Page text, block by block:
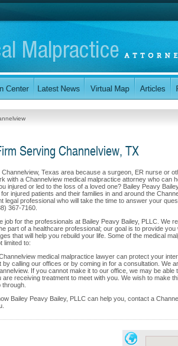
Serving Channelview, TX
Texas area because a surgeon, ER nurse or
with a Channelview medical malpractice attorney who can
injured or led to the loss of a loved one? Bailey Peavy
injured patients and their families in and around the
legal professional who will take the time to answer your
367-7160.
job for the professionals at Bailey Peavy Bailey, PLLC. We
part of a healthcare professional; our goal is to provide
that will help you rebuild your life. Some of the medical
limited to:
medical malpractice lawyer can protect your
calling our offices or by coming in for a consultation. We
If you cannot make it to our office, we may be
are receiving treatment to meet with you. We wish to make
Bailey Peavy Bailey, PLLC can help you, contact a